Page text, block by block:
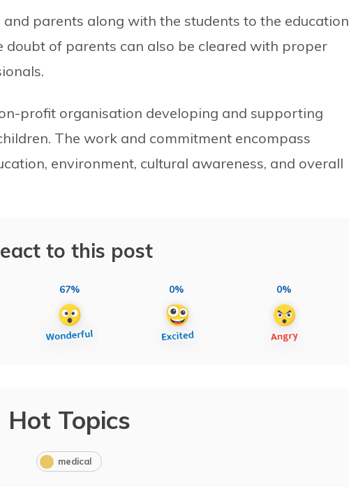
parents along with the students to the education
doubt of parents can also be cleared with proper
profit organisation developing and supporting
The work and commitment encompass
environment, cultural awareness, and overall
to this post
67% 0% 0%
Hot Topics
medical